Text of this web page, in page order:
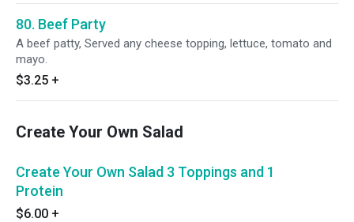
80. Beef Party
A beef patty, Served any cheese topping, lettuce, tomato and
mayo.
$3.25 +
Create Your Own Salad
Create Your Own Salad 3 Toppings and 1
Protein
$6.00 +